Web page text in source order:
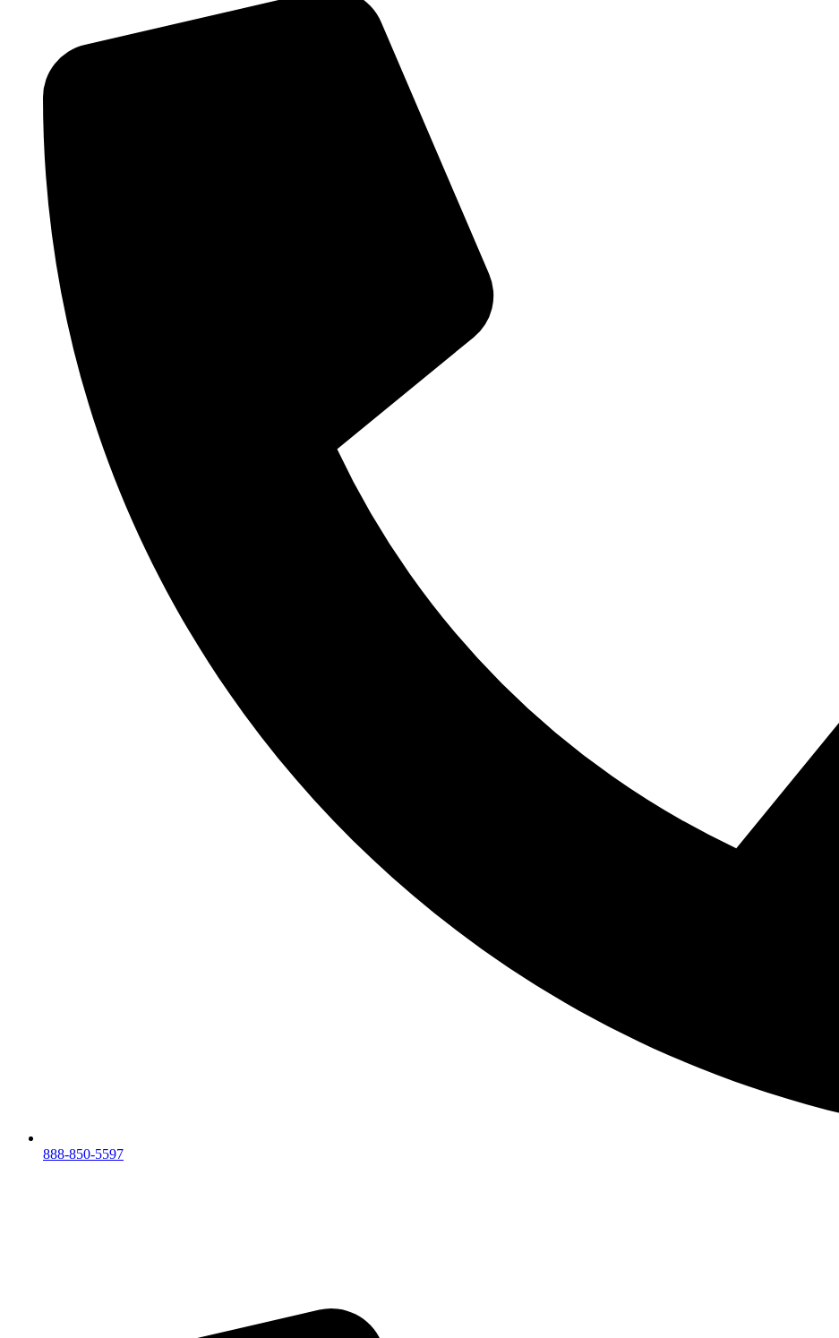
888-850-5597